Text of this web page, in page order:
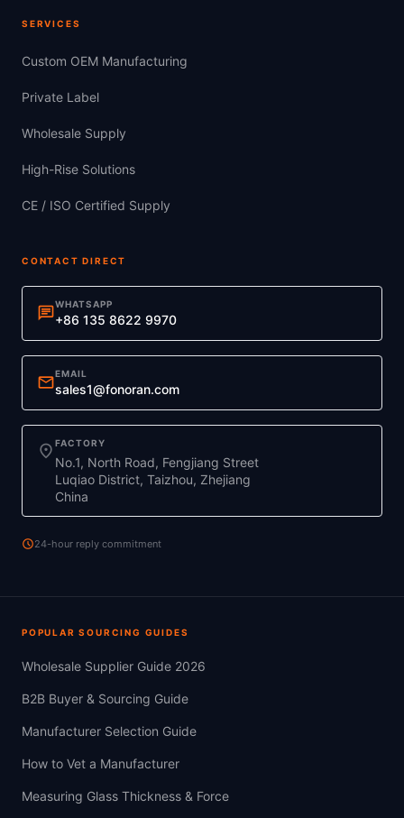
SERVICES
Custom OEM Manufacturing
Private Label
Wholesale Supply
High-Rise Solutions
CE / ISO Certified Supply
CONTACT DIRECT
chatWHATSAPP
+86 135 8622 9970
mailEMAIL
sales1@fonoran.com
location_on FACTORY
No.1, North Road, Fengjiang Street
Luqiao District, Taizhou, Zhejiang
China
schedule24-hour reply commitment
POPULAR SOURCING GUIDES
Wholesale Supplier Guide 2026
B2B Buyer & Sourcing Guide
Manufacturer Selection Guide
How to Vet a Manufacturer
Measuring Glass Thickness & Force